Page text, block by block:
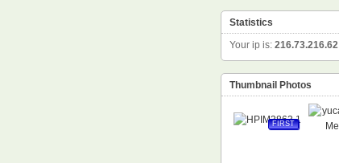
Statistics
Your ip is: 216.73.216.62
Thumbnail Photos
FIRST